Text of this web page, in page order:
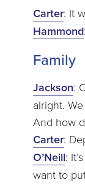
Carter: It
Hammond
Family
Jackson:
alright.
And how
Carter:
O’Neill:
want to